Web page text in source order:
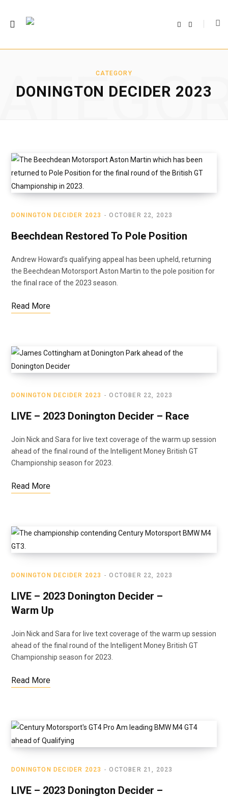
b
t
CATEGORY
DONINGTON DECIDER 2023
DONINGTON DECIDER 2023 OCTOBER 22, 2023
Beechdean Restored To Pole Position
Andrew Howard’s qualifying appeal has been upheld, returning
the Beechdean Motorsport Aston Martin to the pole position for
the final race of the 2023 season.
Read More
DONINGTON DECIDER 2023 OCTOBER 22, 2023
LIVE – 2023 Donington Decider – Race
Join Nick and Sara for live text coverage of the warm up session
ahead of the final round of the Intelligent Money British GT
Championship season for 2023.
Read More
DONINGTON DECIDER 2023 OCTOBER 22, 2023
LIVE – 2023 Donington Decider –
Warm Up
Join Nick and Sara for live text coverage of the warm up session
ahead of the final round of the Intelligent Money British GT
Championship season for 2023.
Read More
DONINGTON DECIDER 2023 OCTOBER 21, 2023
LIVE – 2023 Donington Decider –